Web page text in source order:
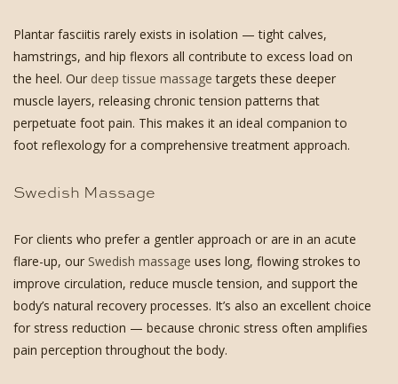
Plantar fasciitis rarely exists in isolation — tight calves,
hamstrings, and hip flexors all contribute to excess load on
the heel. Our deep tissue massage targets these deeper
muscle layers, releasing chronic tension patterns that
perpetuate foot pain. This makes it an ideal companion to
foot reflexology for a comprehensive treatment approach.
Swedish Massage
For clients who prefer a gentler approach or are in an acute
flare-up, our Swedish massage uses long, flowing strokes to
improve circulation, reduce muscle tension, and support the
body’s natural recovery processes. It’s also an excellent choice
for stress reduction — because chronic stress often amplifies
pain perception throughout the body.